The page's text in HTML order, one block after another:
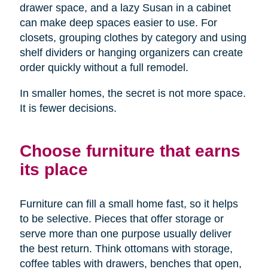
drawer space, and a lazy Susan in a cabinet
can make deep spaces easier to use. For
closets, grouping clothes by category and using
shelf dividers or hanging organizers can create
order quickly without a full remodel.
In smaller homes, the secret is not more space.
It is fewer decisions.
Choose furniture that earns
its place
Furniture can fill a small home fast, so it helps
to be selective. Pieces that offer storage or
serve more than one purpose usually deliver
the best return. Think ottomans with storage,
coffee tables with drawers, benches that open,